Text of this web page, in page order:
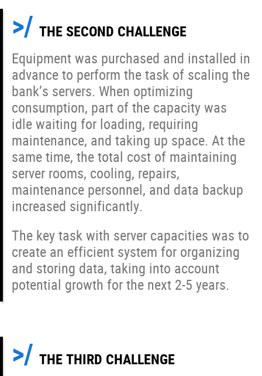
THE SECOND CHALLENGE
Equipment was purchased and installed in
advance to perform the task of scaling the
bank’s servers. When optimizing
consumption, part of the capacity was
idle waiting for loading, requiring
maintenance, and taking up space. At the
same time, the total cost of maintaining
server rooms, cooling, repairs,
maintenance personnel, and data backup
increased significantly.
The key task with server capacities was to
create an efficient system for organizing
and storing data, taking into account
potential growth for the next 2-5 years.
THE THIRD CHALLENGE